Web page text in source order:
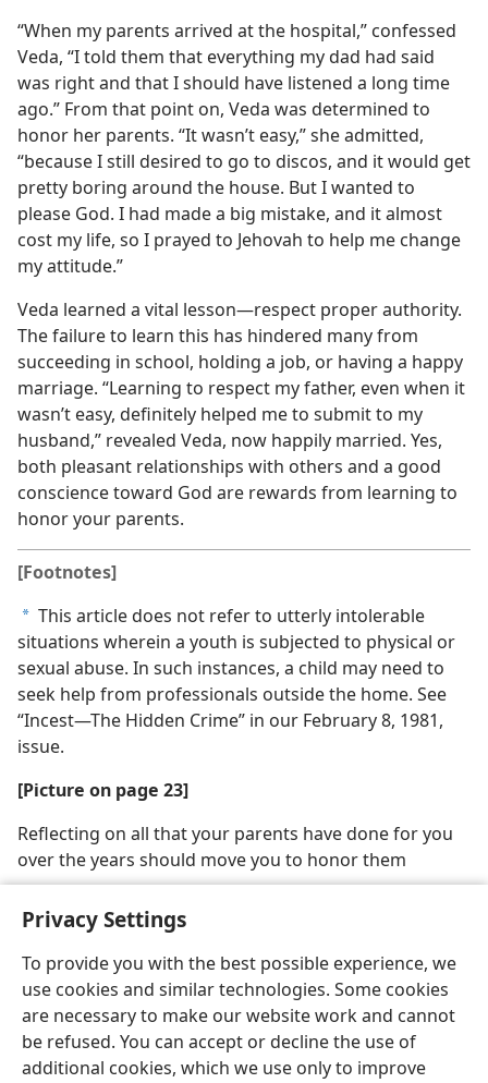
Privacy Settings
To provide you with the best possible experience, we
use cookies and similar technologies. Some cookies
are necessary to make our website work and cannot
be refused. You can accept or decline the use of
additional cookies, which we use only to improve
“When my parents arrived at the hospital,” confessed
Veda, “I told them that everything my dad had said
was right and that I should have listened a long time
ago.” From that point on, Veda was determined to
honor her parents. “It wasn’t easy,” she admitted,
“because I still desired to go to discos, and it would get
pretty boring around the house. But I wanted to
please God. I had made a big mistake, and it almost
cost my life, so I prayed to Jehovah to help me change
my attitude.”
Veda learned a vital lesson​—respect proper authority.
The failure to learn this has hindered many from
succeeding in school, holding a job, or having a happy
marriage. “Learning to respect my father, even when it
wasn’t easy, definitely helped me to submit to my
husband,” revealed Veda, now happily married. Yes,
both pleasant relationships with others and a good
conscience toward God are rewards from learning to
honor your parents.
[Footnotes]
a This article does not refer to utterly intolerable
situations wherein a youth is subjected to physical or
sexual abuse. In such instances, a child may need to
seek help from professionals outside the home. See
“Incest​—The Hidden Crime” in our February 8, 1981,
issue.
[Picture on page 23]
Reflecting on all that your parents have done for you
over the years should move you to honor them
English Share Preferences
Copyright© 2026 Watch Tower Bible and Tract Society of Pennsylvania
Terms of Use Privacy Policy Privacy Settings
JW.ORG
Log In